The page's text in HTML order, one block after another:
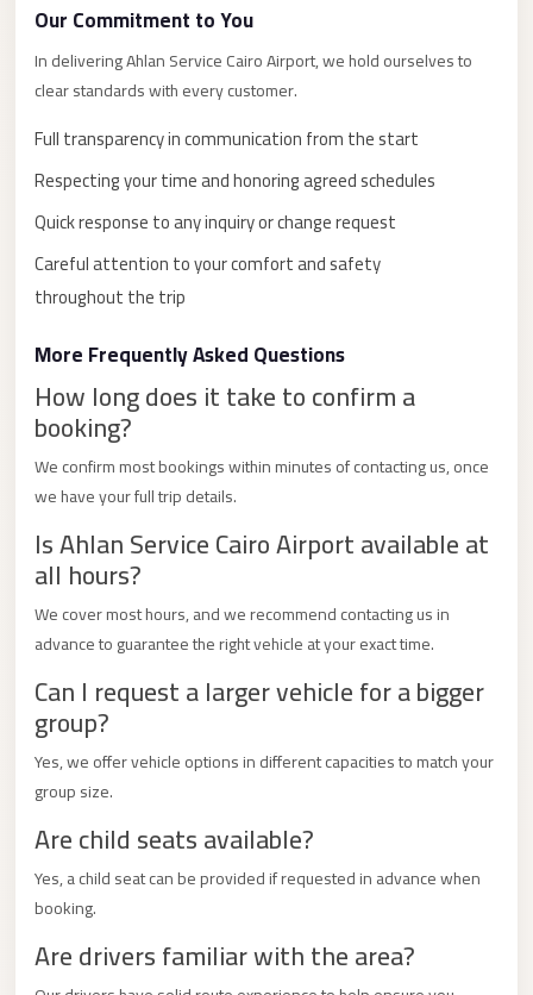
Our Commitment to You
In delivering Ahlan Service Cairo Airport, we hold ourselves to
clear standards with every customer.
Full transparency in communication from the start
Respecting your time and honoring agreed schedules
Quick response to any inquiry or change request
Careful attention to your comfort and safety
throughout the trip
More Frequently Asked Questions
How long does it take to confirm a
booking?
We confirm most bookings within minutes of contacting us, once
we have your full trip details.
Is Ahlan Service Cairo Airport available at
all hours?
We cover most hours, and we recommend contacting us in
advance to guarantee the right vehicle at your exact time.
Can I request a larger vehicle for a bigger
group?
Yes, we offer vehicle options in different capacities to match your
group size.
Are child seats available?
Yes, a child seat can be provided if requested in advance when
booking.
Are drivers familiar with the area?
with
Driver
Prices
Limousine
Service
Alexandria
Cairo
Port
Limousine
Service
Port
Said
Limousine
October
Transfer
from
Cairo
Airport
North
Coast
Taxi
North
Coast
Limousine
Service